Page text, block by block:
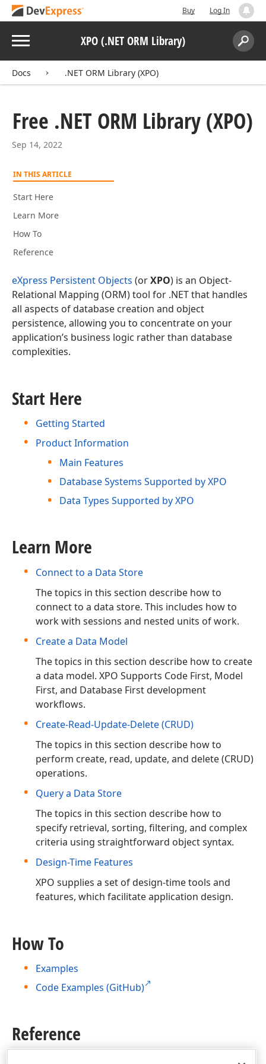
Buy Log In
Menu XPO (.NET ORM Library)
Search:
Docs .NET ORM Library (XPO)
Free .NET ORM Library (XPO)
Sep 14, 2022
IN THIS ARTICLE
Start Here
Learn More
How To
Reference
eXpress Persistent Objects (orXPO) is an Object-
Relational Mapping (ORM) tool for .NET that handles
all aspects of database creation and object
persistence, allowing you to concentrate on your
application’s business logic rather than database
complexities.
Start Here
Getting Started
Product Information
Main Features
Database Systems Supported by XPO
Data Types Supported by XPO
Learn More
Connect to a Data Store
The topics in this section describe how to
connect to a data store. This includes how to
work with sessions and nested units of work.
Create a Data Model
The topics in this section describe how to create
a data model. XPO Supports Code First, Model
First, and Database First development
workflows.
Create-Read-Update-Delete (CRUD)
The topics in this section describe how to
perform create, read, update, and delete (CRUD)
operations.
Query a Data Store
The topics in this section describe how to
specify retrieval, sorting, filtering, and complex
criteria using straightforward object syntax.
Design-Time Features
XPO supplies a set of design-time tools and
features, which facilitate application design.
How To
Examples
Code Examples (GitHub)
Reference